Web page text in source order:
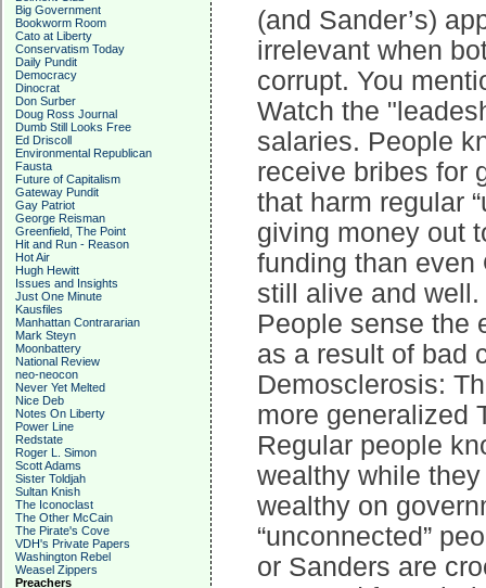
Big Government
Bookworm Room
Cato at Liberty
Conservatism Today
Daily Pundit
Democracy
Dinocrat
Don Surber
Doug Ross Journal
Dumb Still Looks Free
Ed Driscoll
Environmental Republican
Fausta
Future of Capitalism
Gateway Pundit
Gay Patriot
George Reisman
Greenfield, The Point
Hit and Run - Reason
Hot Air
Hugh Hewitt
Issues and Insights
Just One Minute
Kausfiles
Manhattan Contrararian
Mark Steyn
Moonbattery
National Review
neo-neocon
Never Yet Melted
Nice Deb
Notes On Liberty
Power Line
Redstate
Roger L. Simon
Scott Adams
Sister Toldjah
Sultan Knish
The Iconoclast
The Other McCain
The Pirate's Cove
VDH's Private Papers
Washington Rebel
Weasel Zippers
Preachers
(and Sander’s)
irrelevant when
corrupt. You
Watch the
salaries. People
receive bribes for
that harm regular
giving money out
funding than even
still alive and well.
People sense the
as a result of bad
Demosclerosis:
more generalized
Regular people
wealthy while
wealthy on
“unconnected”
or Sanders are